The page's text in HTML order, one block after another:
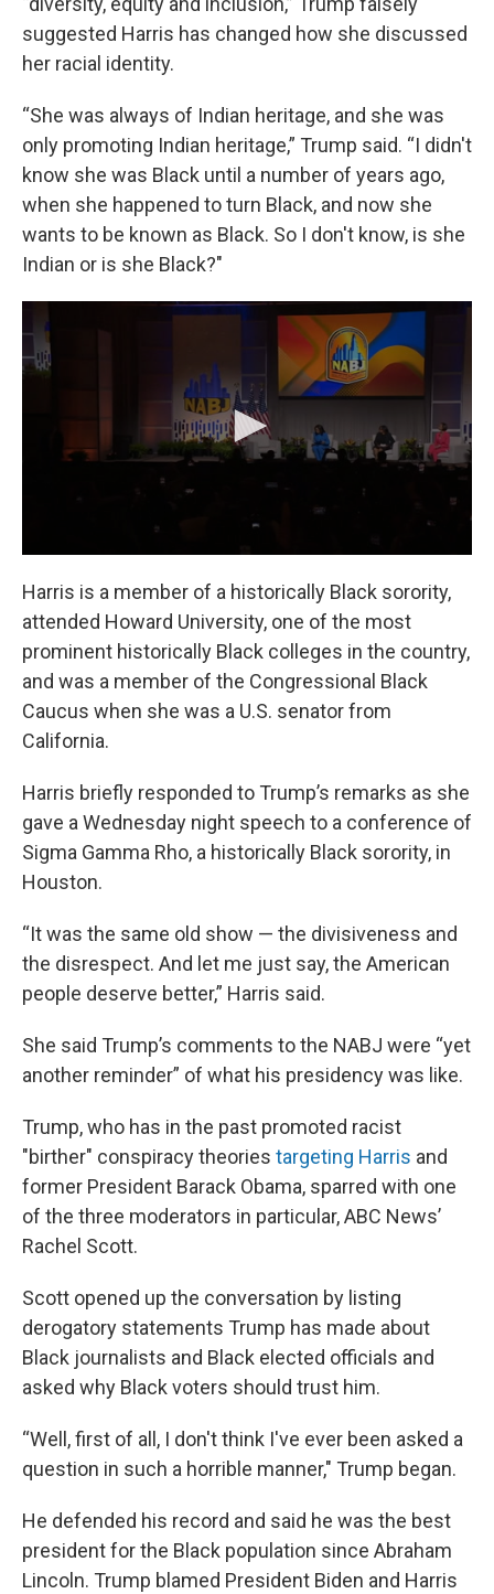
suggested Harris has changed how she discussed
her racial identity.
“She was always of Indian heritage, and she was
only promoting Indian heritage,” Trump said. “I didn't
know she was Black until a number of years ago,
when she happened to turn Black, and now she
wants to be known as Black. So I don't know, is she
Indian or is she Black?"
Harris is a member of a historically Black sorority,
attended Howard University, one of the most
prominent historically Black colleges in the country,
and was a member of the Congressional Black
Caucus when she was a U.S. senator from
California.
Harris briefly responded to Trump’s remarks as she
gave a Wednesday night speech to a conference of
Sigma Gamma Rho, a historically Black sorority, in
Houston.
“It was the same old show — the divisiveness and
the disrespect. And let me just say, the American
people deserve better,” Harris said.
She said Trump’s comments to the NABJ were “yet
another reminder” of what his presidency was like.
Trump, who has in the past promoted racist
"birther" conspiracy theories targeting Harris and
former President Barack Obama, sparred with one
of the three moderators in particular, ABC News’
Rachel Scott.
Scott opened up the conversation by listing
derogatory statements Trump has made about
Black journalists and Black elected officials and
asked why Black voters should trust him.
“Well, first of all, I don't think I've ever been asked a
question in such a horrible manner," Trump began.
He defended his record and said he was the best
president for the Black population since Abraham
Lincoln. Trump blamed President Biden and Harris